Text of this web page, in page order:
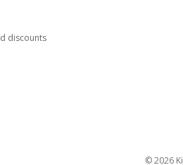
discounts
© 2026